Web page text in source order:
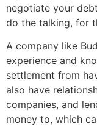
negotiate your
do the talking, for
A company like
experience and
settlement from
also have
companies, and
money to, which